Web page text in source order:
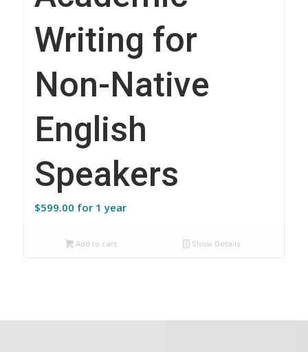
Writing for
Non-Native
English
Speakers
$599.00 for 1 year
Add to cart Show Details